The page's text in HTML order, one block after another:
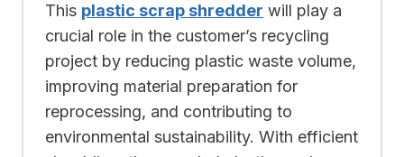
This plastic scrap shredder will play a
crucial role in the customer’s recycling
project by reducing plastic waste volume,
improving material preparation for
reprocessing, and contributing to
environmental sustainability. With efficient